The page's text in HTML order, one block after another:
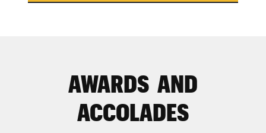
AWARDS AND
ACCOLADES